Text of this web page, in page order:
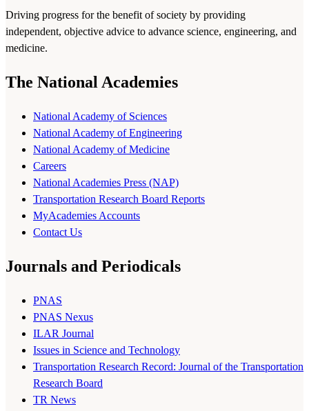
Driving progress for the benefit of society by providing
independent, objective advice to advance science, engineering, and
medicine.
The National Academies
National Academy of Sciences
National Academy of Engineering
National Academy of Medicine
Careers
National Academies Press (NAP)
Transportation Research Board Reports
MyAcademies Accounts
Contact Us
Journals and Periodicals
PNAS
PNAS Nexus
ILAR Journal
Issues in Science and Technology
Transportation Research Record: Journal of the Transportation
Research Board
TR News